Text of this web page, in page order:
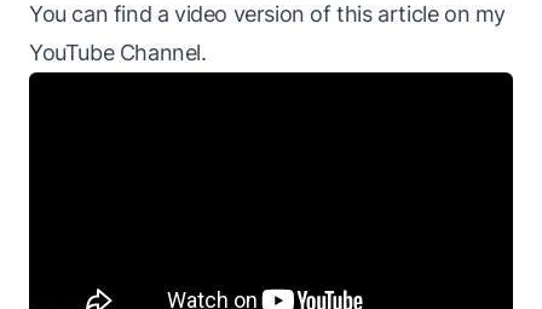
You can find a video version of this article on my
YouTube Channel.